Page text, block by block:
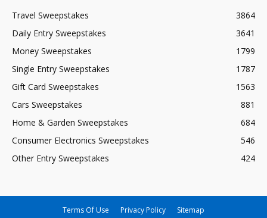
Travel Sweepstakes
3864
Daily Entry Sweepstakes
3641
Money Sweepstakes
1799
Single Entry Sweepstakes
1787
Gift Card Sweepstakes
1563
Cars Sweepstakes
881
Home & Garden Sweepstakes
684
Consumer Electronics Sweepstakes
546
Other Entry Sweepstakes
424
Terms Of Use Privacy Policy Sitemap